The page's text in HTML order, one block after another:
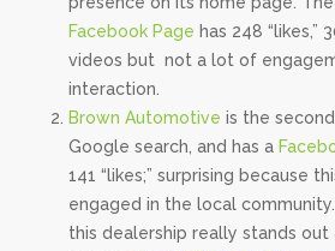
Facebook Page has 248 “likes,”
videos but not a lot of
interaction.
Brown Automotive is the
Google search, and has a
141 “likes;” surprising because
engaged in the local
this dealership really stands